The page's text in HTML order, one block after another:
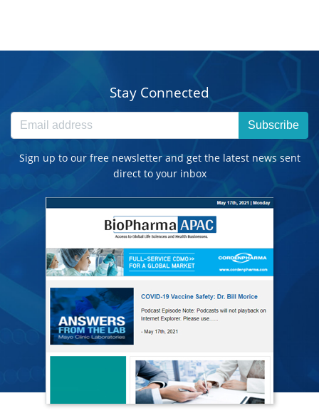
Stay Connected
Subscribe
Sign up to our free newsletter and get the latest news sent
direct to your inbox